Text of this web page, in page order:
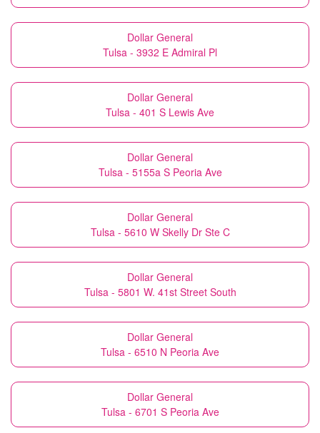
Dollar General
Tulsa - 3932 E Admiral Pl
Dollar General
Tulsa - 401 S Lewis Ave
Dollar General
Tulsa - 5155a S Peoria Ave
Dollar General
Tulsa - 5610 W Skelly Dr Ste C
Dollar General
Tulsa - 5801 W. 41st Street South
Dollar General
Tulsa - 6510 N Peoria Ave
Dollar General
Tulsa - 6701 S Peoria Ave